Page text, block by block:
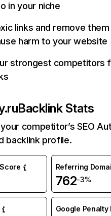
in your niche
links and remove
harm to your website
strongest competitors
Backlink Stats
competitor’s SEO
backlink profile.
Referring
762-3%
Google Penalty